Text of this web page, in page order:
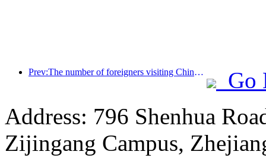
Prev:The number of foreigners visiting China soared by 40% in the first quarter
Go
Address: 796 Shenhua
Zijingang Campus,